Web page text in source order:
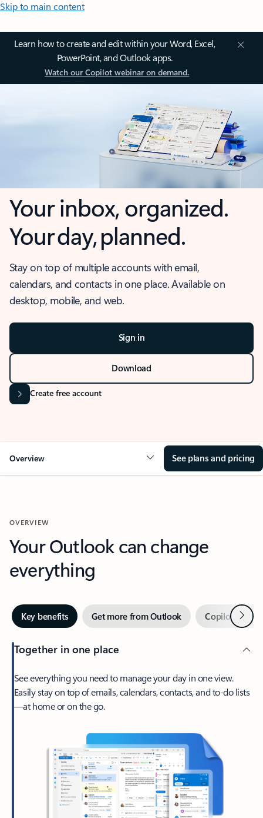
Skip to main content
Learn how to create and edit within your Word, Excel,
PowerPoint, and Outlook apps.
Watch our Copilot webinar on demand.
Your inbox, organized.
Your day, planned.
Stay on top of multiple accounts with email,
calendars, and contacts in one place. Available on
desktop, mobile, and web.
Sign in
Download
Create free account
Overview See plans and pricing
OVERVIEW
Your Outlook can change
everything
Key benefits Get more from Outlook Copilot inNext
Together in one place
See everything you need to manage your day in one view.
Easily stay on top of emails, calendars, contacts, and to-do lists
—at home or on the go.